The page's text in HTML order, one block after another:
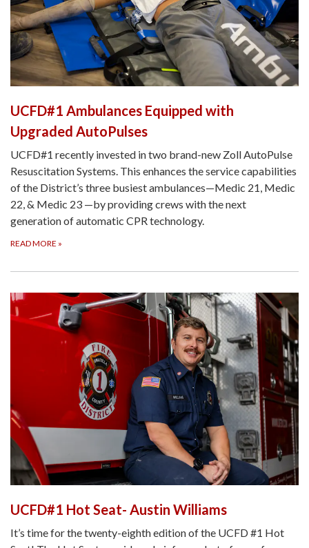
UCFD#1 Ambulances Equipped with
Upgraded AutoPulses
UCFD#1 recently invested in two brand-new Zoll AutoPulse
Resuscitation Systems. This enhances the service capabilities
of the District’s three busiest ambulances—Medic 21, Medic
22, & Medic 23 —by providing crews with the next
generation of automatic CPR technology.
READ MORE »
UCFD#1 Hot Seat- Austin Williams
It’s time for the twenty-eighth edition of the UCFD #1 Hot